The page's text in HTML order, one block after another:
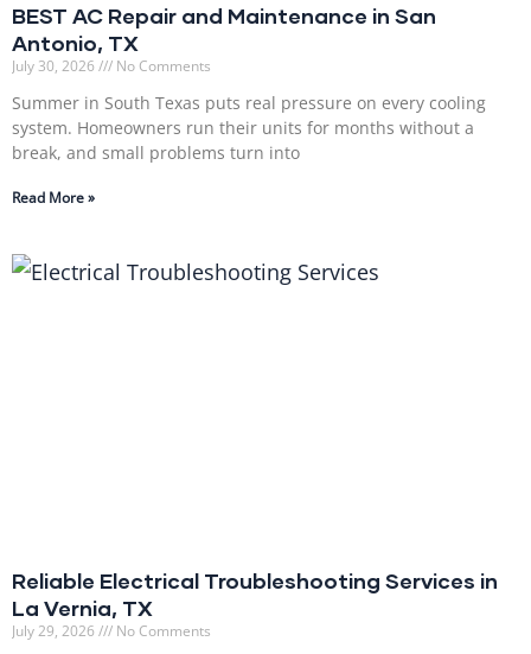
BEST AC Repair and Maintenance in San
Antonio, TX
July 30, 2026 No Comments
Summer in South Texas puts real pressure on every cooling
system. Homeowners run their units for months without a
break, and small problems turn into
Read More »
Reliable Electrical Troubleshooting Services in
La Vernia, TX
July 29, 2026 No Comments